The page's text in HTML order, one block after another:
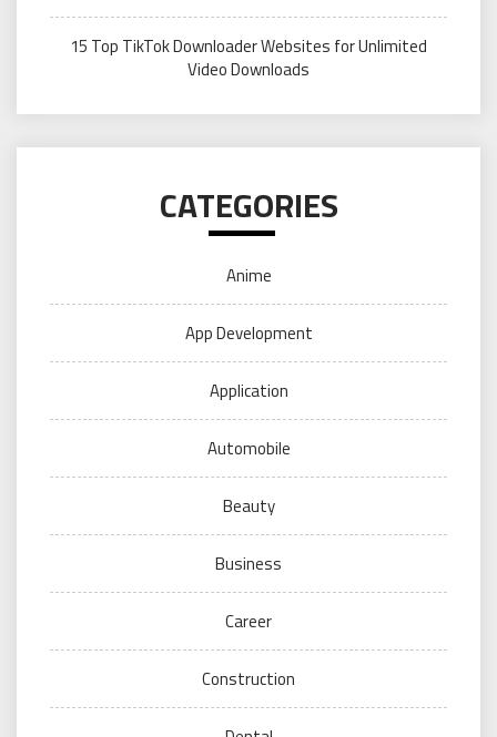
15 Top TikTok Downloader Websites for Unlimited
Video Downloads
CATEGORIES
Anime
App Development
Application
Automobile
Beauty
Business
Career
Construction